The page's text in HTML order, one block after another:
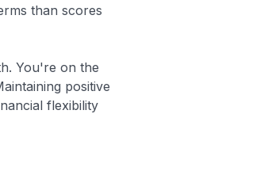
than scores
You're on the
positive
flexibility